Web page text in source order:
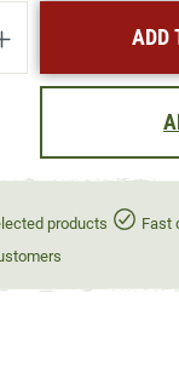
Enter
ADD
products Fast